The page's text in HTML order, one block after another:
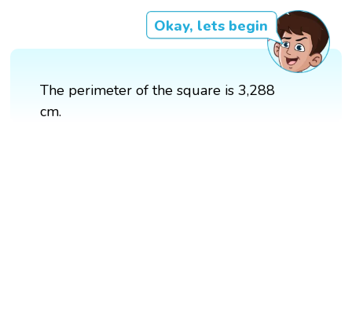
Okay, lets begin
The perimeter of the square is 3,288
cm.